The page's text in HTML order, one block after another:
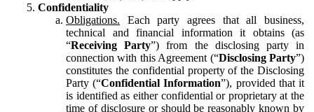
Confidentiality
Obligations. Each party agrees that all business,
technical and financial information it obtains (as
“Receiving Party”) from the disclosing party in
connection with this Agreement (“Disclosing Party”)
constitutes the confidential property of the Disclosing
Party (“Confidential Information”), provided that it
is identified as either confidential or proprietary at the
time of disclosure or should be reasonably known by